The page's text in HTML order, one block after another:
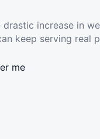
increase in
keep serving real
me